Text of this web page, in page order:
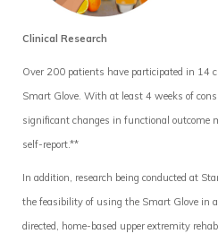
Clinical Research
Over 200 patients have participated in 14
Smart Glove. With at least 4 weeks of
significant changes in functional outcome
self-report.**
In addition, research being conducted at
the feasibility of using the Smart Glove in
directed, home-based upper extremity